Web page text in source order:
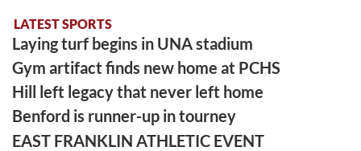
LATEST SPORTS
Laying turf begins in UNA stadium
Gym artifact finds new home at PCHS
Hill left legacy that never left home
Benford is runner-up in tourney
EAST FRANKLIN ATHLETIC EVENT